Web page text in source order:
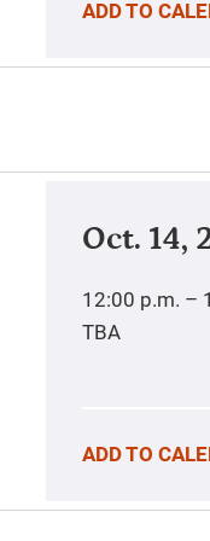
ADD TO
Oct. 14,
12:00 p.m. –
TBA
ADD TO